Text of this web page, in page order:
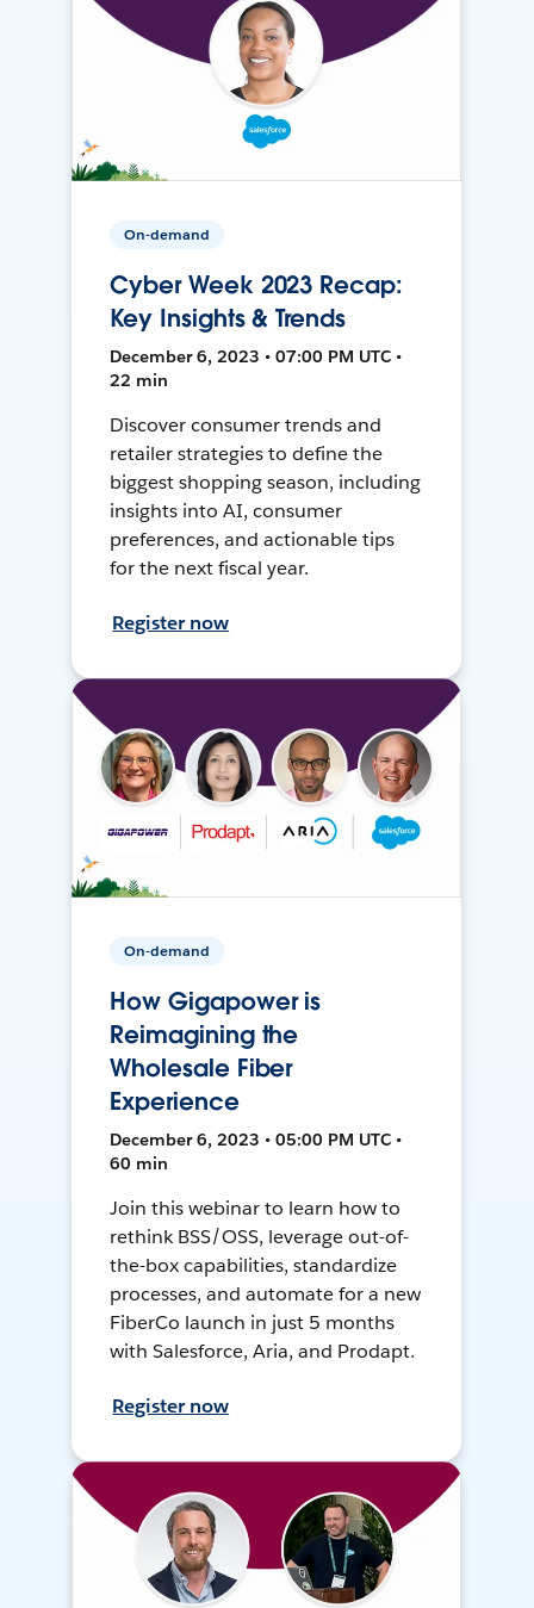
On-demand
Cyber Week 2023 Recap:
Key Insights & Trends
December 6, 2023 • 07:00 PM UTC •
22 min
Discover consumer trends and
retailer strategies to define the
biggest shopping season, including
insights into AI, consumer
preferences, and actionable tips
for the next fiscal year.
Register now
On-demand
How Gigapower is
Reimagining the
Wholesale Fiber
Experience
December 6, 2023 • 05:00 PM UTC •
60 min
Join this webinar to learn how to
rethink BSS/OSS, leverage out-of-
the-box capabilities, standardize
processes, and automate for a new
FiberCo launch in just 5 months
with Salesforce, Aria, and Prodapt.
Register now